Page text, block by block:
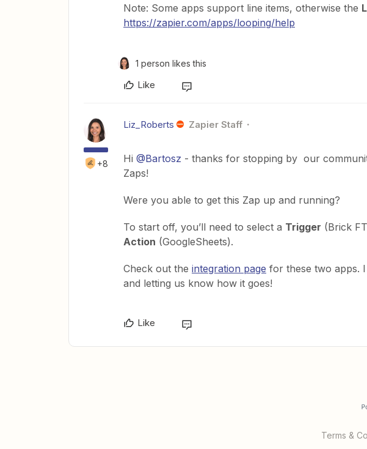
Note: Some apps support line items, otherwise the
https://zapier.com/apps/looping/help
1 person likes this
Like
+8
Liz_Roberts Zapier Staff
Hi @Bartosz - thanks for stopping by our
Zaps!
Were you able to get this Zap up and running?
To start off, you’ll need to select a Trigger (Brick
Action (GoogleSheets).
Check out the integration page for these two apps.
and letting us know how it goes!
Like
Terms &